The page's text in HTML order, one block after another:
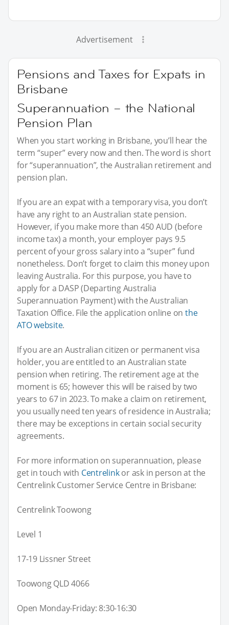
Advertisement
Pensions and Taxes for Expats in
Brisbane
Superannuation – the National
Pension Plan
When you start working in Brisbane, you’ll hear the
term “super” every now and then. The word is short
for “superannuation”, the Australian retirement and
pension plan.
If you are an expat with a temporary visa, you don’t
have any right to an Australian state pension.
However, if you make more than 450 AUD (before
income tax) a month, your employer pays 9.5
percent of your gross salary into a “super” fund
nonetheless. Don’t forget to claim this money upon
leaving Australia. For this purpose, you have to
apply for a DASP (Departing Australia
Superannuation Payment) with the Australian
Taxation Office. File the application online on the
ATO website.
If you are an Australian citizen or permanent visa
holder, you are entitled to an Australian state
pension when retiring. The retirement age at the
moment is 65; however this will be raised by two
years to 67 in 2023. To make a claim on retirement,
you usually need ten years of residence in Australia;
there may be exceptions in certain social security
agreements.
For more information on superannuation, please
get in touch with Centrelinkor ask in person at the
Centrelink Customer Service Centre in Brisbane:
Centrelink Toowong
Level 1
17-19 Lissner Street
Toowong QLD 4066
Open Monday-Friday: 8:30-16:30